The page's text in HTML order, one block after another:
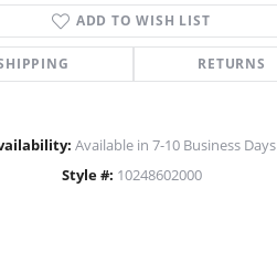
ADD TO WISH LIST
RETURNS
Available in 7-10 Business Days
Style #: 10248602000